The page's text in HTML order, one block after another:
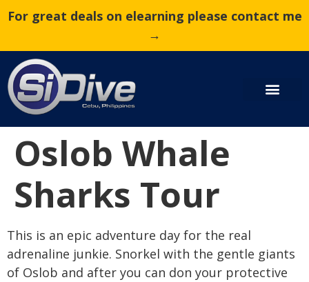
For great deals on elearning please contact me
→
Oslob Whale
Sharks Tour
This is an epic adventure day for the real
adrenaline junkie. Snorkel with the gentle giants
of Oslob and after you can don your protective